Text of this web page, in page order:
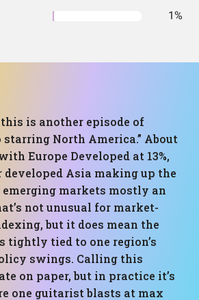
1%
is another episode of
North America.” About
Europe Developed at 13%,
developed Asia making up the
markets mostly an
not unusual for market-
but it does mean the
tightly tied to one region’s
swings. Calling this
on paper, but in practice it’s
one guitarist blasts at max